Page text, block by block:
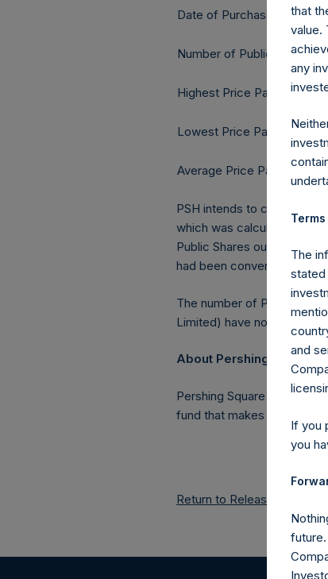
Date of Purchase:
Number of Public Shares
Highest Price Paid Per
Lowest Price Paid Per
Average Price Paid Per
PSH intends to cancel
which was calculated as of
Public Shares outstanding,
had been converted into
The number of PSH
Limited) have not been
About Pershing Square
Pershing Square
fund that makes
Return to Releases
that
value.
any
The
stated
and
If you
you